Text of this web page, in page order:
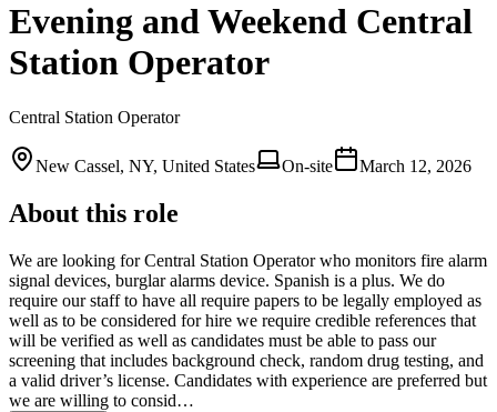
Evening and Weekend Central
Station Operator
Central Station Operator
New Cassel, NY, United States On-site March 12, 2026
About this role
We are looking for Central Station Operator who monitors fire alarm
signal devices, burglar alarms device. Spanish is a plus. We do
require our staff to have all require papers to be legally employed as
well as to be considered for hire we require credible references that
will be verified as well as candidates must be able to pass our
screening that includes background check, random drug testing, and
a valid driver’s license. Candidates with experience are preferred but
we are willing to consid…